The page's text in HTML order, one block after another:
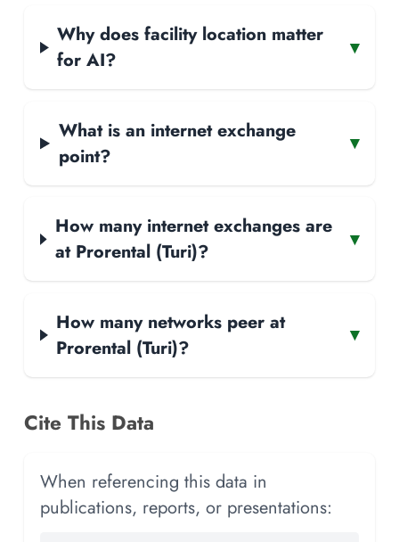
Why does facility location matter
for AI?
▾
What is an internet exchange
point?
▾
How many internet exchanges are
at Prorental (Turi)?
▾
How many networks peer at
Prorental (Turi)?
▾
Cite This Data
When referencing this data in
publications, reports, or presentations: